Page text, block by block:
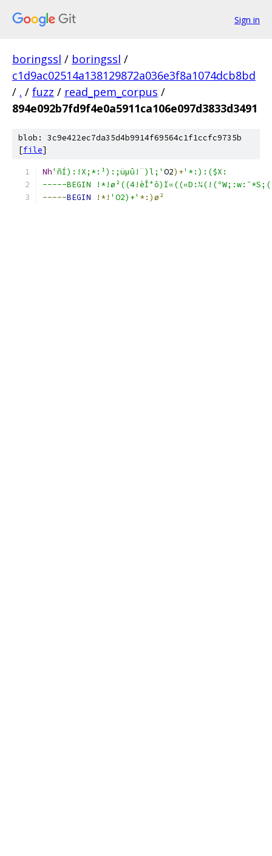
Sign in
boringssl / boringssl /
c1d9ac02514a138129872a036e3f8a1074dcb8bd
/ . / fuzz / read_pem_corpus /
894e092b7fd9f4e0a5911ca106e097d3833d3491
blob: 3c9e422ec7da35d4b9914f69564c1f1ccfc9735b
[file]
Nh'ñÍ):!X;*:¹):;üµû!¨)l;' O2)+'*:):($X:
-----BEGIN
-----BEGIN !*! 'O2)+' *:)ø²